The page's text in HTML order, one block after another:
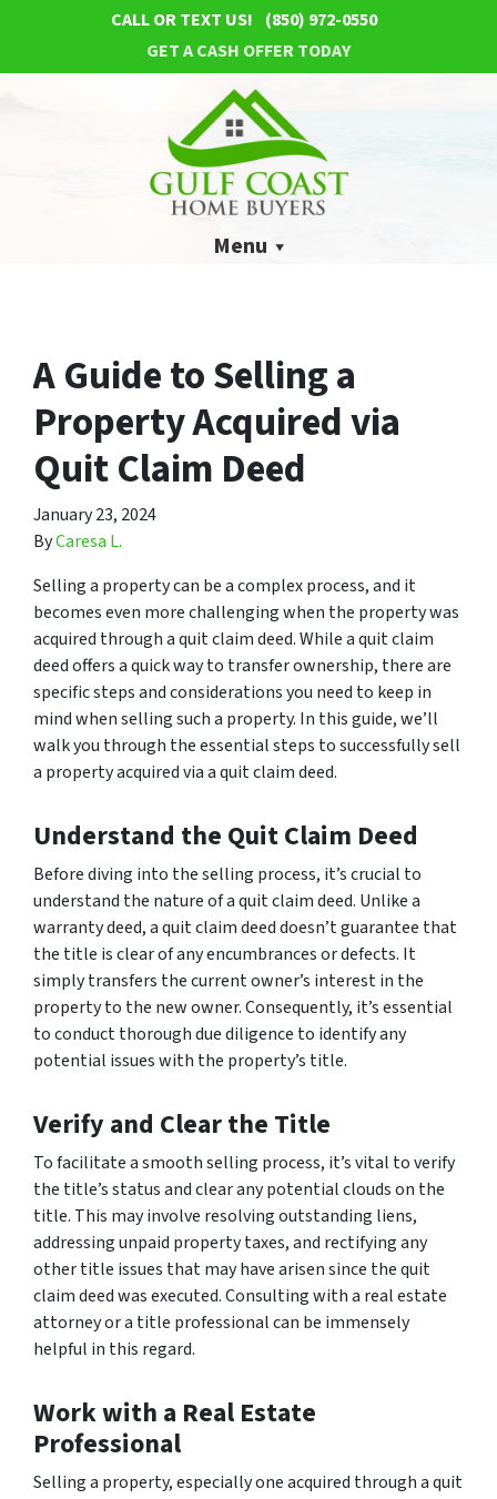
CALL OR TEXT US! (850) 972-0550
GET A CASH OFFER TODAY
Menu
A Guide to Selling a
Property Acquired via
Quit Claim Deed
January 23, 2024
ByCaresa L.
Selling a property can be a complex process, and it
becomes even more challenging when the property was
acquired through a quit claim deed. While a quit claim
deed offers a quick way to transfer ownership, there are
specific steps and considerations you need to keep in
mind when selling such a property. In this guide, we’ll
walk you through the essential steps to successfully sell
a property acquired via a quit claim deed.
Understand the Quit Claim Deed
Before diving into the selling process, it’s crucial to
understand the nature of a quit claim deed. Unlike a
warranty deed, a quit claim deed doesn’t guarantee that
the title is clear of any encumbrances or defects. It
simply transfers the current owner’s interest in the
property to the new owner. Consequently, it’s essential
to conduct thorough due diligence to identify any
potential issues with the property’s title.
Verify and Clear the Title
To facilitate a smooth selling process, it’s vital to verify
the title’s status and clear any potential clouds on the
title. This may involve resolving outstanding liens,
addressing unpaid property taxes, and rectifying any
other title issues that may have arisen since the quit
claim deed was executed. Consulting with a real estate
attorney or a title professional can be immensely
helpful in this regard.
Work with a Real Estate
Professional
Selling a property, especially one acquired through a quit